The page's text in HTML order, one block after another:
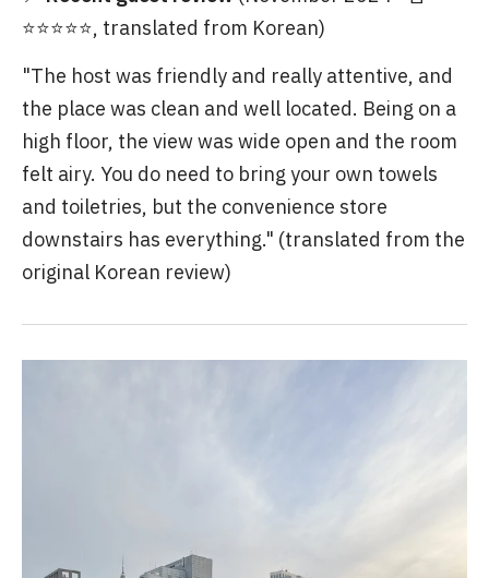
⭐⭐⭐⭐⭐, translated from Korean)
"The host was friendly and really attentive, and
the place was clean and well located. Being on a
high floor, the view was wide open and the room
felt airy. You do need to bring your own towels
and toiletries, but the convenience store
downstairs has everything." (translated from the
original Korean review)